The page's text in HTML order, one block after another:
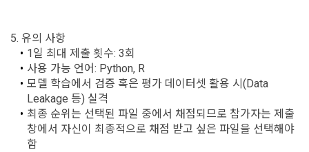
CLOSE RESEND
CONFIRM
business or a reason for change under related laws, the
Terms and Conditions may be changed, and if the Terms
and Conditions are revised, the date of application and the
reason for revision shall be specified and notified on the
public notice board of the Company's website together with
the current Terms and Conditions from 7 days before the
effective date to the day before the effective date.
cannot identify individuals.
4) Items collected when compensation is paid
Required items: Account information (bank, account
number), resident registration number (based: Income Tax
Act)
5. 유의 사항
1일 최대 제출 횟수: 3회
사용 가능 언어: Python, R
모델 학습에서 검증 혹은 평가 데이터셋 활용 시(Data
Leakage 등) 실격
최종 순위는 선택된 파일 중에서 채점되므로 참가자는 제출
창에서 자신이 최종적으로 채점 받고 싶은 파일을 선택해야
함